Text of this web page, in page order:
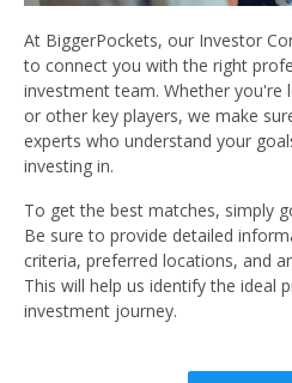
At BiggerPockets, our Investor
to connect you with the right
investment team. Whether you're
or other key players, we make
experts who understand your
investing in.
To get the best matches, simply
Be sure to provide detailed
criteria, preferred locations, and
This will help us identify the ideal
investment journey.